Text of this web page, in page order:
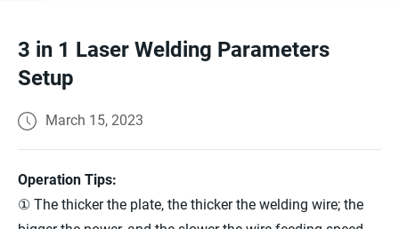
3 in 1 Laser Welding Parameters
Setup
March 15, 2023
Operation Tips:
① The thicker the plate, the thicker the welding wire; the